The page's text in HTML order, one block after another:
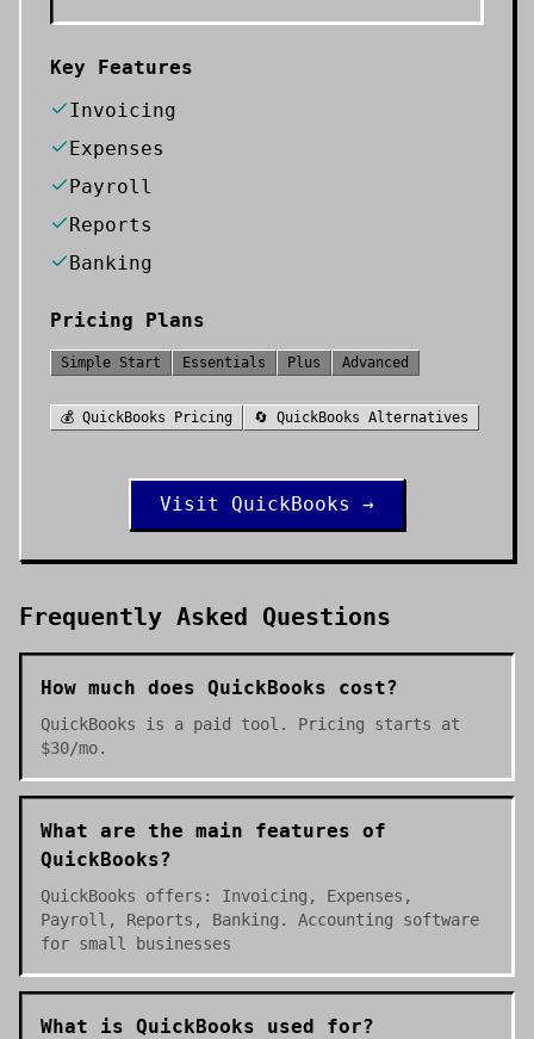
Key Features
Invoicing
Expenses
Payroll
Reports
Banking
Pricing Plans
Simple Start Essentials Plus Advanced
💰 QuickBooks Pricing 🔄 QuickBooks Alternatives
Visit QuickBooks →
Frequently Asked Questions
How much does QuickBooks cost?
QuickBooks is a paid tool. Pricing starts at
$30/mo.
What are the main features of
QuickBooks?
QuickBooks offers: Invoicing, Expenses,
Payroll, Reports, Banking. Accounting software
for small businesses
What is QuickBooks used for?